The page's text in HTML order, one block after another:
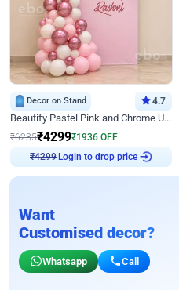
Decor on Stand 4.7
Beautify Pastel Pink and Chrome U Decor
₹6235₹4299₹1936 OFF
₹ 4299
Login to drop price
Want
Customised decor?
Whatsapp Call